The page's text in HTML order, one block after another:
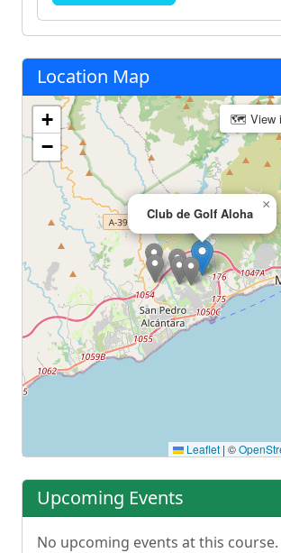
Location Map
Club de Golf Aloha
×
+
−
Leaflet | ©
🗺 View
Upcoming Events
No upcoming events at this course.